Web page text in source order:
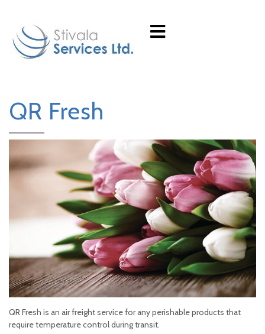
QR Fresh
QR Fresh is an air freight service for any perishable products that
require temperature control during transit.